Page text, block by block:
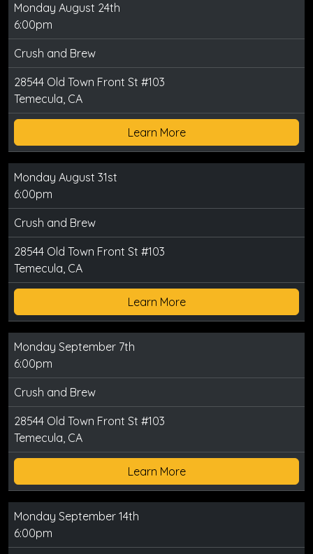
Monday August 24th
6:00pm
Crush and Brew
28544 Old Town Front St #103
Temecula, CA
Learn More
Monday August 31st
6:00pm
Crush and Brew
28544 Old Town Front St #103
Temecula, CA
Learn More
Monday September 7th
6:00pm
Crush and Brew
28544 Old Town Front St #103
Temecula, CA
Learn More
Monday September 14th
6:00pm